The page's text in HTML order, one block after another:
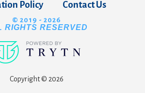
Policy Contact Us
© 2019 - 2026
RIGHTS RESERVED
Copyright © 2026